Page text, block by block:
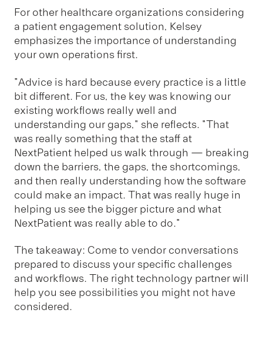
For other healthcare organizations considering
a patient engagement solution, Kelsey
emphasizes the importance of understanding
your own operations first.
"Advice is hard because every practice is a little
bit different. For us, the key was knowing our
existing workflows really well and
understanding our gaps," she reflects. "That
was really something that the staff at
NextPatient helped us walk through — breaking
down the barriers, the gaps, the shortcomings,
and then really understanding how the software
could make an impact. That was really huge in
helping us see the bigger picture and what
NextPatient was really able to do."
The takeaway: Come to vendor conversations
prepared to discuss your specific challenges
and workflows. The right technology partner will
help you see possibilities you might not have
considered.